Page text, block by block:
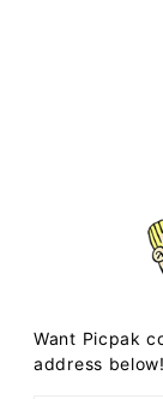
Want Picpak
address below!